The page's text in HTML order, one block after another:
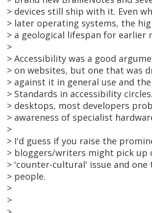
> devices still ship with it. Even
> later operating systems, the
> a geological lifespan for earlier
>
> Accessibility was a good
> on websites, but one that was
> against it in general use and
> Standards in accessibility
> desktops, most developers
> awareness of specialist
>
> I'd guess if you raise the
> bloggers/writers might pick
> 'counter-cultural' issue and
> people.
>
>